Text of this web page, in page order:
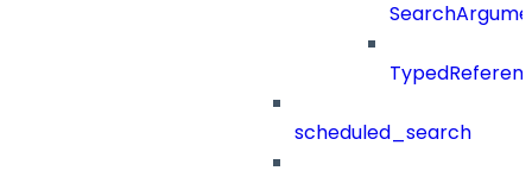
scheduled_search